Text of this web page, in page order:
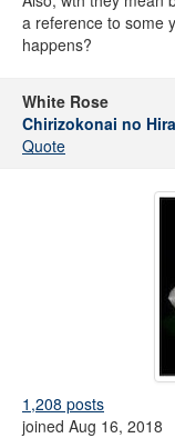
a reference to some
happens?
White Rose
Chirizokonai no
Quote
1,208 posts
joined Aug 16, 2018